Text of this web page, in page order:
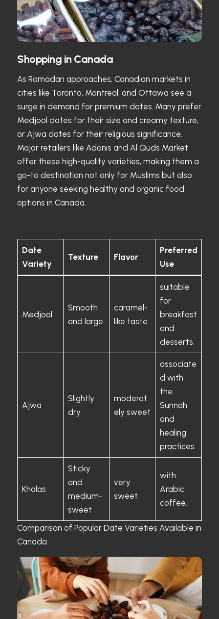
Shopping in Canada
As Ramadan approaches, Canadian markets in
cities like Toronto, Montreal, and Ottawa see a
surge in demand for premium dates. Many prefer
Medjool dates for their size and creamy texture,
or Ajwa dates for their religious significance.
Major retailers like Adonis and Al Quds Market
offer these high-quality varieties, making them a
go-to destination not only for Muslims but also
for anyone seeking healthy and organic food
options in Canada.
Date
Variety
Texture Flavor
Preferred
Use
Medjool
Smooth
and large
caramel-
like taste
suitable
for
breakfast
and
desserts.
Ajwa
Slightly
dry
moderat
ely sweet
associate
d with
the
Sunnah
and
healing
practices.
Khalas
Sticky
and
medium-
sweet
very
sweet
with
Arabic
coffee.
Comparison of Popular Date Varieties Available in
Canada